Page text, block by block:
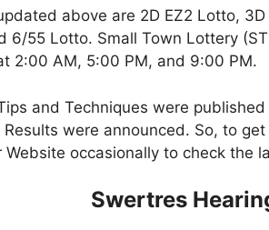
above are 2D EZ2 Lotto,
6/55 Lotto. Small Town Lottery
2:00 AM, 5:00 PM, and 9:00 PM.
and Techniques were
were announced. So, to
Website occasionally to check
Swertres